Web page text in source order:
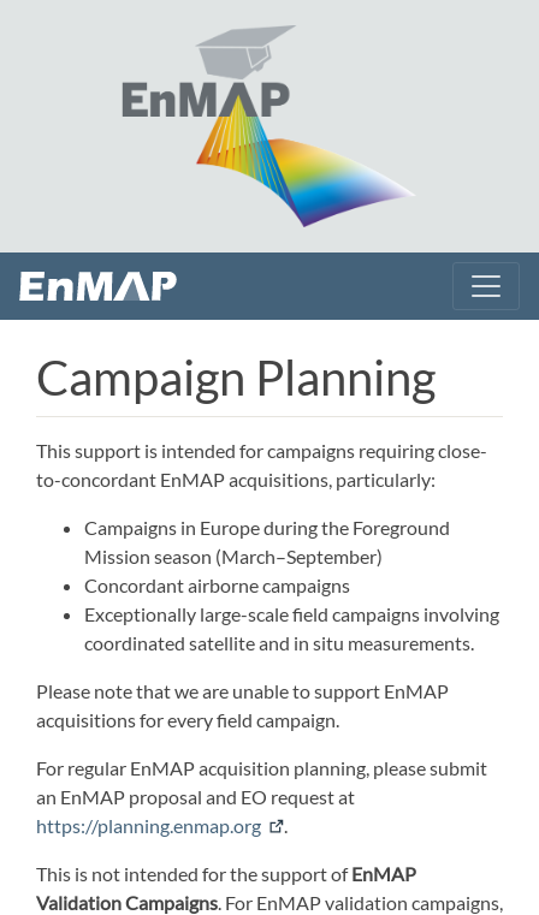
Campaign Planning
This support is intended for campaigns requiring close-
to-concordant EnMAP acquisitions, particularly:
Campaigns in Europe during the Foreground
Mission season (March–September)
Concordant airborne campaigns
Exceptionally large-scale field campaigns involving
coordinated satellite and in situ measurements.
Please note that we are unable to support EnMAP
acquisitions for every field campaign.
For regular EnMAP acquisition planning, please submit
an EnMAP proposal and EO request at
https://planning.enmap.org
.
This is not intended for the support ofEnMAP
Validation Campaigns. For EnMAP validation campaigns,